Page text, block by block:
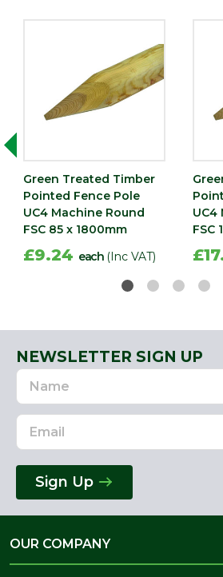
Precautionary
statement
or inches are
whole number
Please always
dimensions in
Green Treated Timber
Pointed Fence Pole
UC4 Machine Round
FSC 85 x 1800mm
£9.24 each (Inc VAT)
UC4
FSC
NEWSLETTER SIGN UP
Name
Email
Address
Sign Up
OUR COMPANY